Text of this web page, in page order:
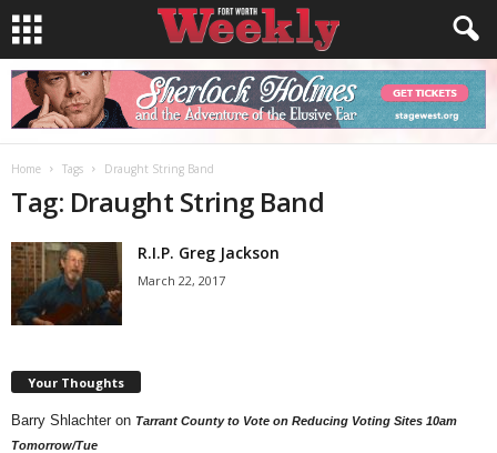
Home Tags Draught String Band
Tag: Draught String Band
R.I.P. Greg Jackson
March 22, 2017
Your Thoughts
Barry Shlachter on Tarrant County to Vote on Reducing Voting Sites 10am
Tomorrow/Tue